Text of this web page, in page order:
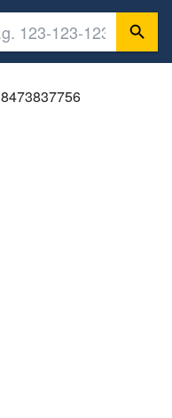
8473837756